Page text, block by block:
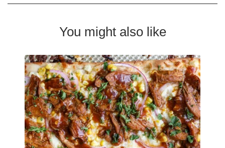
You might also like